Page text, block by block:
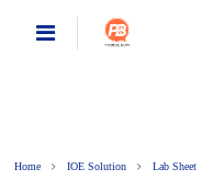
Home IOE Solution Lab Sheet